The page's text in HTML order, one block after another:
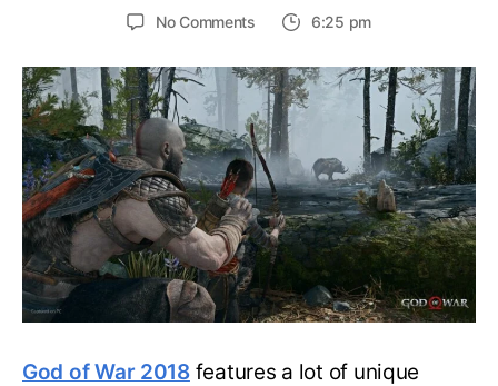
No Commentson
of
War
(2018):
All
Treasure
Maps
Locations,
Clues,
and
Spots
6:25 pm
God of War 2018features a lot of unique